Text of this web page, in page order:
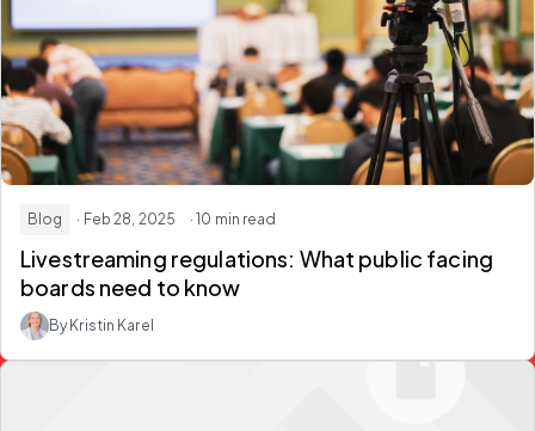
Blog · Feb 28, 2025 · 10 min read
Livestreaming regulations: What public facing
boards need to know
By Kristin Karel